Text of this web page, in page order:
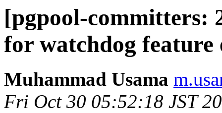
[pgpool-committers:
for watchdog feature
Muhammad Usama
Fri Oct 30 05:52:18 JST